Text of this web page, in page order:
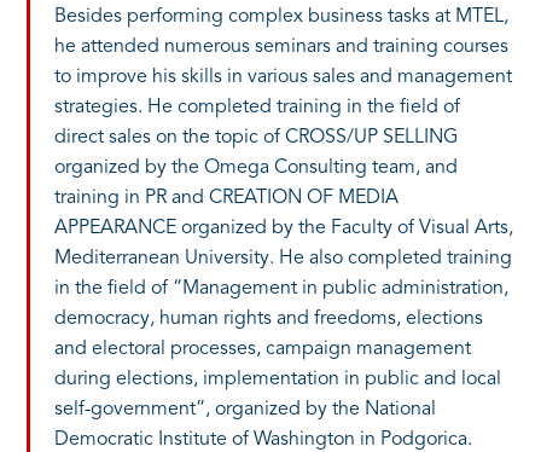
Besides performing complex business tasks at MTEL,
he attended numerous seminars and training courses
to improve his skills in various sales and management
strategies. He completed training in the field of
direct sales on the topic of CROSS/UP SELLING
organized by the Omega Consulting team, and
training in PR and CREATION OF MEDIA
APPEARANCE organized by the Faculty of Visual Arts,
Mediterranean University. He also completed training
in the field of “Management in public administration,
democracy, human rights and freedoms, elections
and electoral processes, campaign management
during elections, implementation in public and local
self-government”, organized by the National
Democratic Institute of Washington in Podgorica.